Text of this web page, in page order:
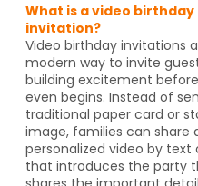
What is a video birthday
invitation?
Video birthday invitations
modern way to invite
building excitement
even begins. Instead of
traditional paper card or
image, families can share
personalized video by text
that introduces the party